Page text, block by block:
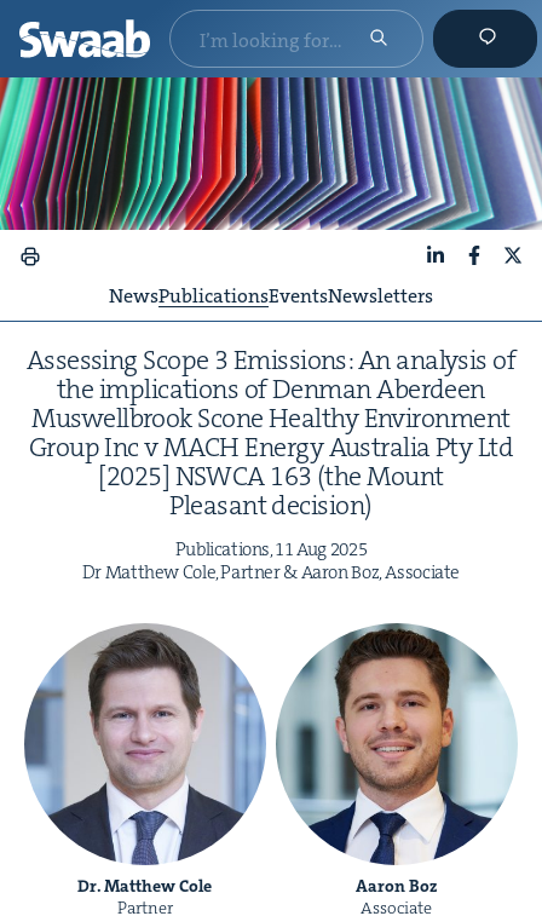
NewsPublicationsEventsNewsletters
Assess­ing Scope 3Emis­sions: An analy­sis of
the impli­ca­tions of Den­man Aberdeen
Muswell­brook Scone Healthy Envi­ron­ment
Group Inc vMACHEner­gy Aus­tralia Pty Ltd
[2025] NSW­CA 163 (the Mount
Pleas­ant decision)
Pub­li­ca­tions,11Aug 2025
Dr Matthew Cole, Part­ner&Aaron Boz, Associate
Dr. Matthew Cole
Partner
Aaron Boz
Associate